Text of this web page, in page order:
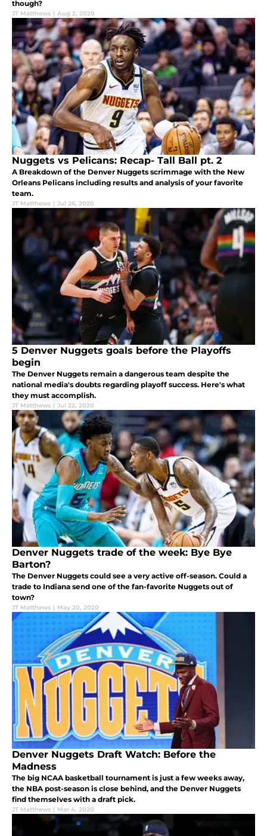
though?
JT Matthews | Aug 2, 2020
Nuggets vs Pelicans: Recap- Tall Ball pt. 2
A Breakdown of the Denver Nuggets scrimmage with the New
Orleans Pelicans including results and analysis of your favorite
team.
JT Matthews | Jul 26, 2020
5 Denver Nuggets goals before the Playoffs
begin
The Denver Nuggets remain a dangerous team despite the
national media's doubts regarding playoff success. Here's what
they must accomplish.
JT Matthews | Jul 22, 2020
Denver Nuggets trade of the week: Bye Bye
Barton?
The Denver Nuggets could see a very active off-season. Could a
trade to Indiana send one of the fan-favorite Nuggets out of
town?
JT Matthews | May 20, 2020
Denver Nuggets Draft Watch: Before the
Madness
The big NCAA basketball tournament is just a few weeks away,
the NBA post-season is close behind, and the Denver Nuggets
find themselves with a draft pick.
JT Matthews | Mar 4, 2020